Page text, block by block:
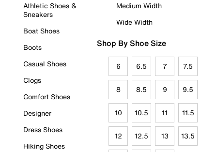
Athletic Shoes &
Sneakers
Boat Shoes
Boots
Casual Shoes
Clogs
Comfort Shoes
Designer
Dress Shoes
Hiking Shoes
Medium Width
Wide Width
Shop By Shoe Size
6 6.5 7 7.5
8 8.5 9 9.5
10 10.5 11 11.5
12 12.5 13 13.5